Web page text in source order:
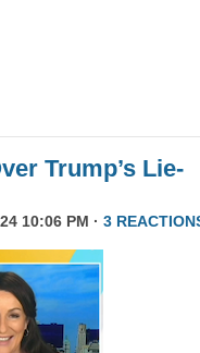
Trump’s Lie-
10:06 PM · 3